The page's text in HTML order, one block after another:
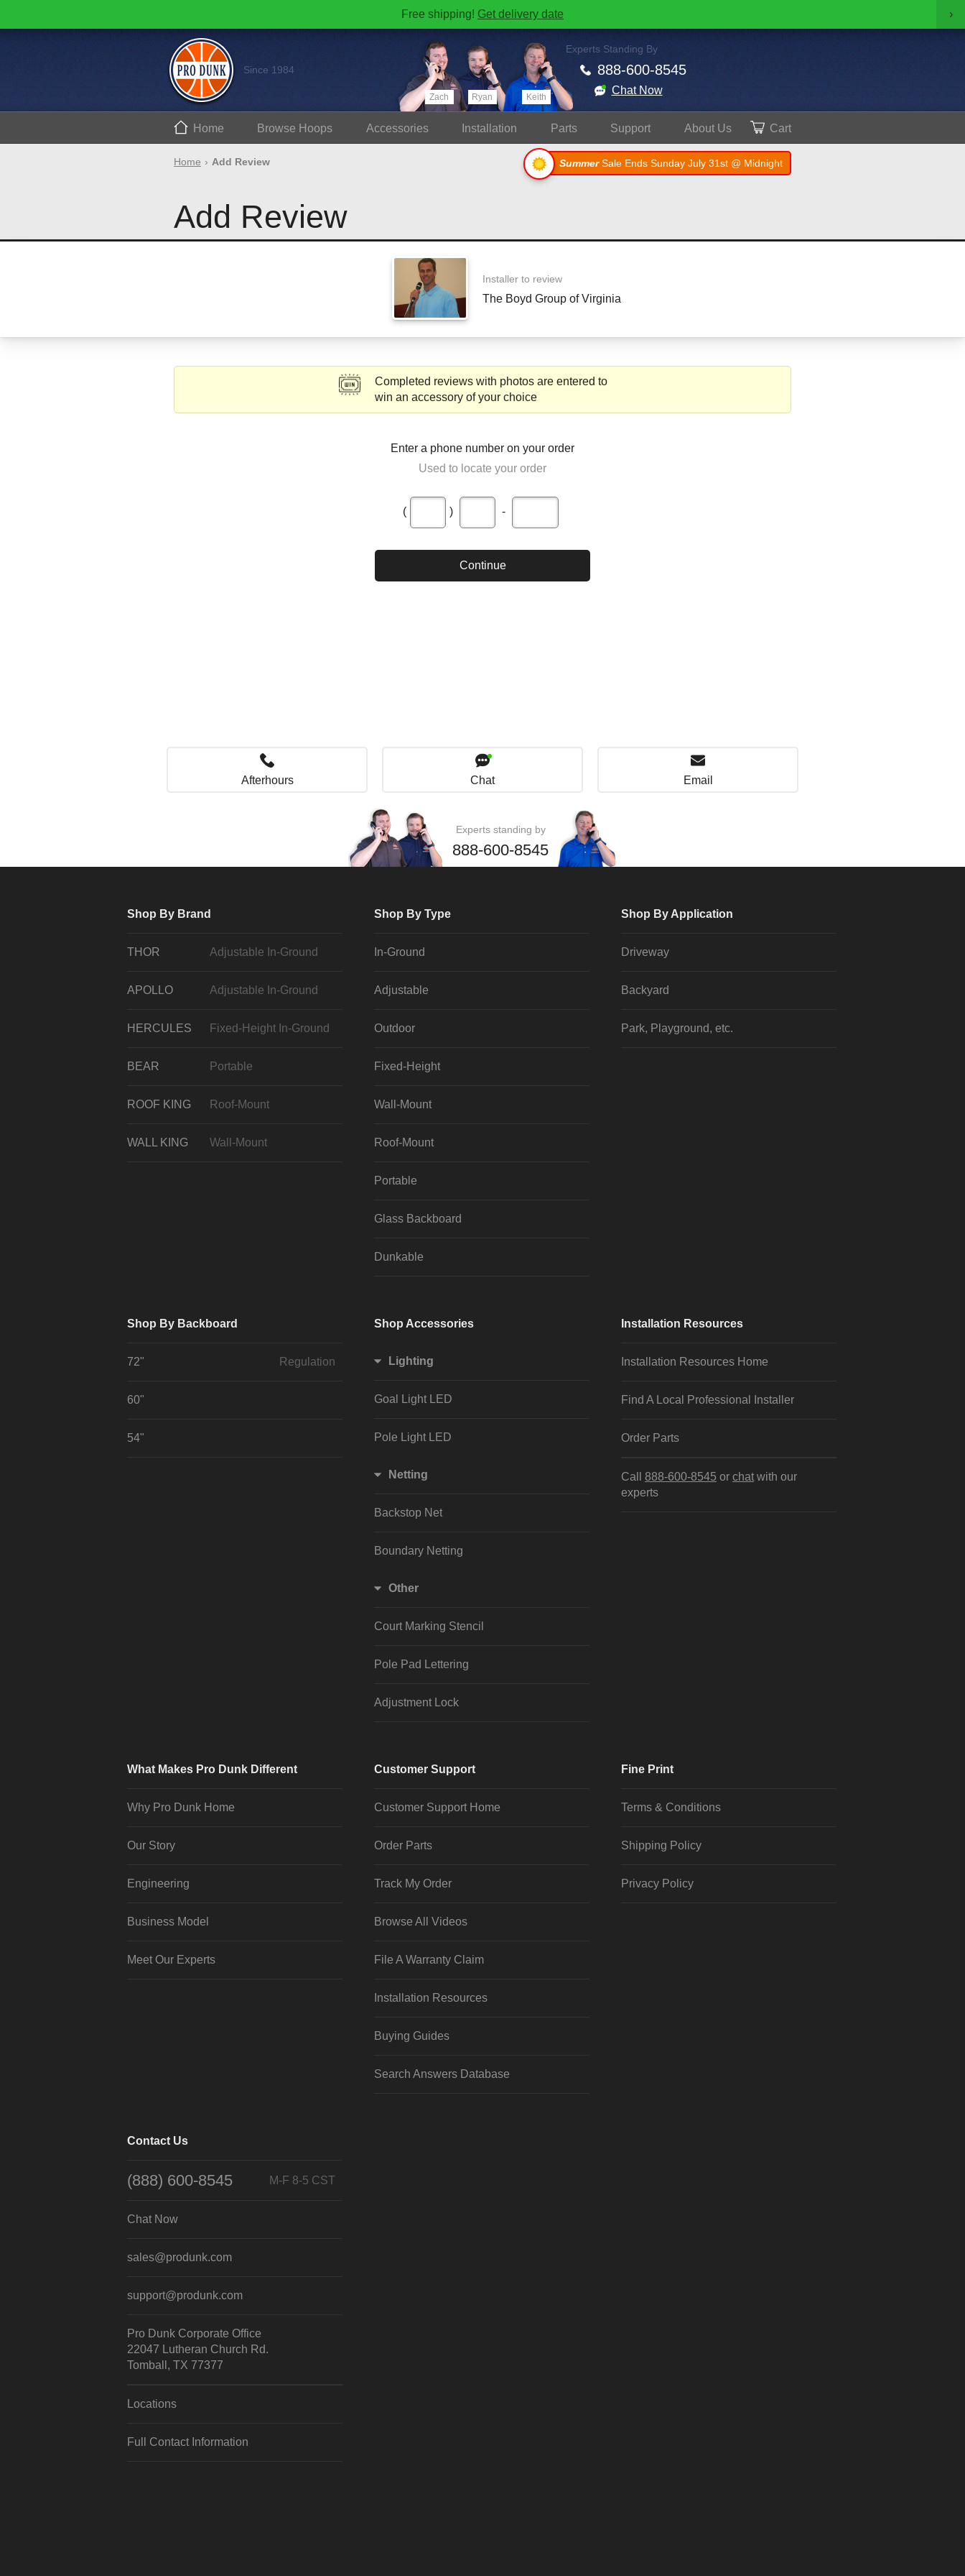
Free shipping! Get delivery date ›
Since 1984
Zach Ryan Keith
Experts Standing By
888-600-8545
Chat Now
Home Browse Hoops Accessories Install ation Parts Support AboutUs Cart
Home Add Review SummerSale Ends Sunday July 31st @ Midnight
Add Review
Installer to review
The Boyd Group of Virginia
Completed reviews with photos are entered to
win an accessory of your choice
Enter a phone number on your order
Used to locate your order
( ) -
Continue
Afterhours Chat Email
Experts standing by
888-600-8545
Shop By Brand
THOR Adjustable In-Ground
APOLLO Adjustable In-Ground
HERCULES Fixed-Height In-Ground
BEAR Portable
ROOF KING Roof-Mount
WALL KING Wall-Mount
Shop By Type
In-Ground
Adjustable
Outdoor
Fixed-Height
Wall-Mount
Roof-Mount
Portable
Glass Backboard
Dunkable
Shop By Application
Driveway
Backyard
Park, Playground, etc.
Shop By Backboard
72" Regulation
60"
54"
Shop Accessories
Lighting
Goal Light LED
Pole Light LED
Netting
Backstop Net
Boundary Netting
Other
Court Marking Stencil
Pole Pad Lettering
Adjustment Lock
Installation Resources
Installation Resources Home
Find A Local Professional Installer
Order Parts
Call 888-600-8545 or chat with our
experts
What Makes Pro Dunk Different
Why Pro Dunk Home
Our Story
Engineering
Business Model
Meet Our Experts
Customer Support
Customer Support Home
Order Parts
Track My Order
Browse All Videos
File A Warranty Claim
Installation Resources
Buying Guides
Search Answers Database
Fine Print
Terms & Conditions
Shipping Policy
Privacy Policy
Contact Us
(888) 600-8545 M-F 8-5 CST
Chat Now
sales@produnk.com
support@produnk.com
Pro Dunk Corporate Office
22047 Lutheran Church Rd.
Tomball, TX 77377
Locations
Full Contact Information